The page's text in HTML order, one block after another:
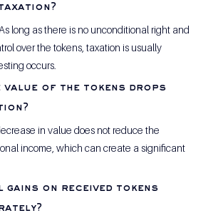
long as there is no unconditional right and
over the tokens, taxation is usually
occurs.
value of the tokens drops
in value does not reduce the
income, which can create a significant
gains on received tokens